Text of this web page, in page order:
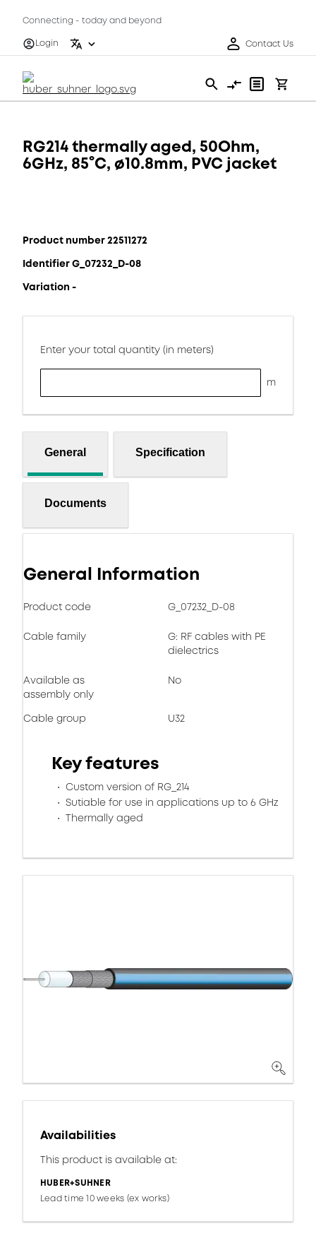
Connecting - today and beyond
Login
Contact Us
RG214 thermally aged, 50Ohm,
6GHz, 85°C, ø10.8mm, PVC jacket
Product number 22511272
Identifier G_07232_D-08
Variation -
Enter your total quantity (in meters)
m
General Specification
Documents
General Information
Product code G_07232_D-08
Cable family
G: RF cables with PE
dielectrics
Available as
assembly only
No
Cable group U32
Key features
Custom version of RG_214
Sutiable for use in applications up to 6 GHz
Thermally aged
Availabilities
This product is available at:
HUBER+SUHNER
Lead time 10 weeks (ex works)